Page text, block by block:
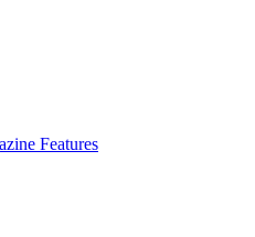
Features